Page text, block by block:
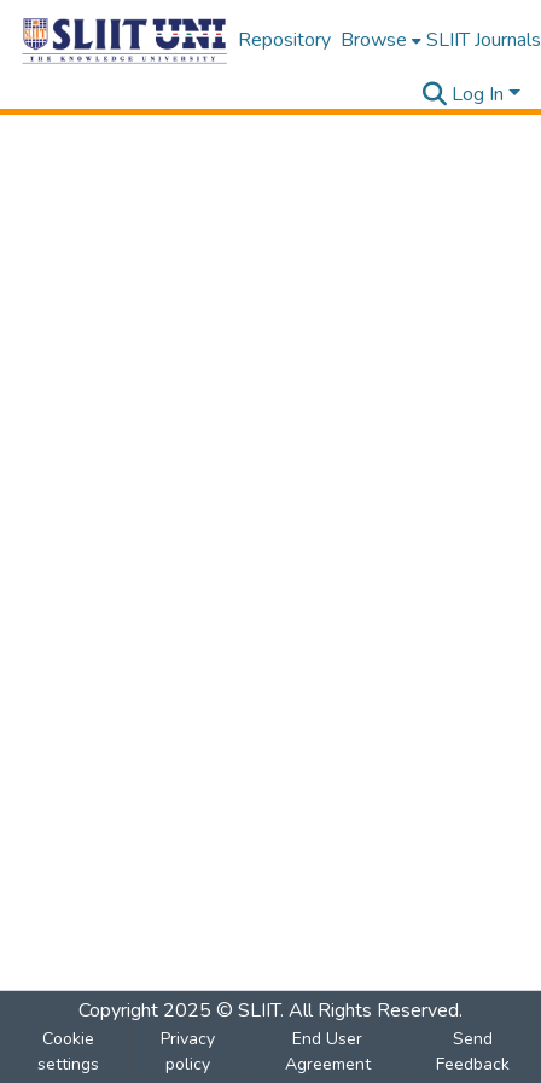
Repository Browse SLIIT Journals
Log In
Copyright 2025 © SLIIT. All Rights Reserved.
Cookie
settings
Privacy
policy
End User
Agreement
Send
Feedback